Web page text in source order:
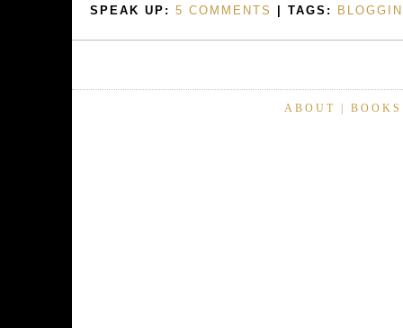
SPEAK UP: 5 COMMENTS | TAGS:
ABOUT BOOKS